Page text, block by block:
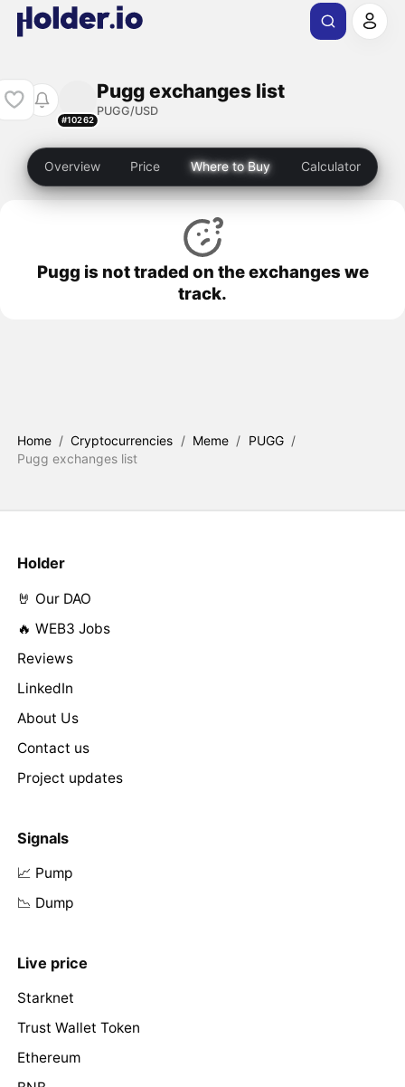
#10262
Pugg exchanges list
PUGG/USD
Overview Price Where to Buy Calculator
Pugg is not traded on the exchanges we
track.
Home / Cryptocurrencies / Meme / PUGG /
Pugg exchanges list
Holder
🤘 Our DAO
🔥 WEB3 Jobs
Reviews
LinkedIn
About Us
Contact us
Project updates
Signals
📈 Pump
📉 Dump
Live price
Starknet
Trust Wallet Token
Ethereum